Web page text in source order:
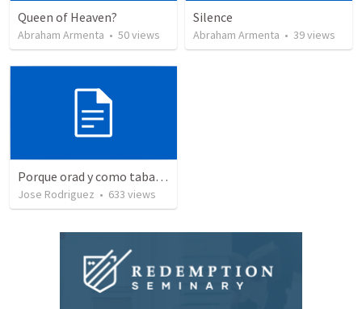
Queen of Heaven?
Abraham Armenta • 50views
Silence
Abraham Armenta • 39views
Porque orad y como tabaja?
Jose Rodriguez • 633 views